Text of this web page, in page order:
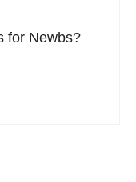
for Newbs?